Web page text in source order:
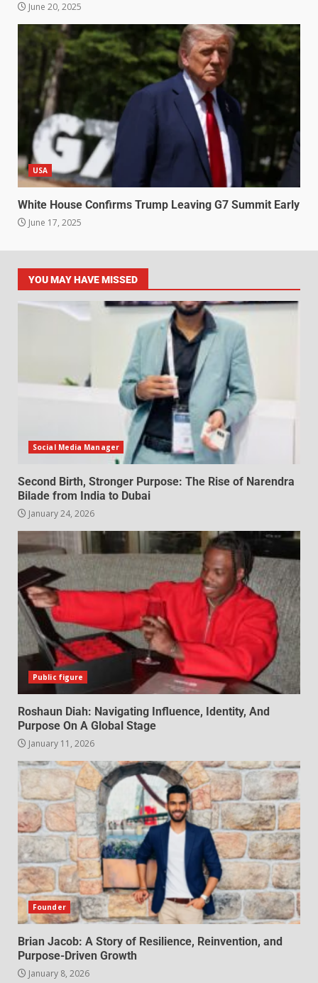
June 20, 2025
USA
White House Confirms Trump Leaving G7 Summit Early
June 17, 2025
YOU MAY HAVE MISSED
Social Media Manager
Second Birth, Stronger Purpose: The Rise of Narendra
Bilade from India to Dubai
January 24, 2026
Public figure
Roshaun Diah: Navigating Influence, Identity, And
Purpose On A Global Stage
January 11, 2026
Founder
Brian Jacob: A Story of Resilience, Reinvention, and
Purpose-Driven Growth
January 8, 2026